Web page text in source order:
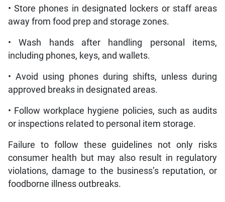
• Store phones in designated lockers or staff areas
away from food prep and storage zones.
• Wash hands after handling personal items,
including phones, keys, and wallets.
• Avoid using phones during shifts, unless during
approved breaks in designated areas.
• Follow workplace hygiene policies, such as audits
or inspections related to personal item storage.
Failure to follow these guidelines not only risks
consumer health but may also result in regulatory
violations, damage to the business’s reputation, or
foodborne illness outbreaks.